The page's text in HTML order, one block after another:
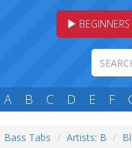
BEGINNERS
A B C D E F
Bass Tabs Artists: B